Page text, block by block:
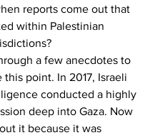
reports come out that
within Palestinian
a few anecdotes to
this point. In 2017, Israeli
conducted a highly
deep into Gaza. Now
it because it was